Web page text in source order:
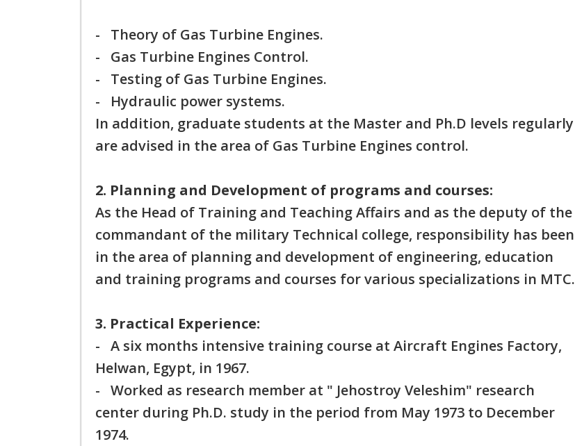
- Theory of Gas Turbine Engines.
- Gas Turbine Engines Control.
- Testing of Gas Turbine Engines.
- Hydraulic power systems.
In addition, graduate students at the Master and Ph.D levels regularly
are advised in the area of Gas Turbine Engines control.
2. Planning and Development of programs and courses:
As the Head of Training and Teaching Affairs and as the deputy of the
commandant of the military Technical college, responsibility has been
in the area of planning and development of engineering, education
and training programs and courses for various specializations in MTC.
3. Practical Experience:
- A six months intensive training course at Aircraft Engines Factory,
Helwan, Egypt, in 1967.
- Worked as research member at " Jehostroy Veleshim" research
center during Ph.D. study in the period from May 1973 to December
1974.